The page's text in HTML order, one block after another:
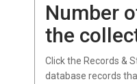
Number
the
Click the Records &
database records